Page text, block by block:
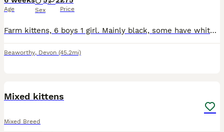
Age Sex Price
Farm kittens, 6 boys 1 girl. Mainly black, some have white inside their ears and a few peppered white hairs. One grey and white boy. Very playful, used to a family home with dogs and children. Have be
Beaworthy, Devon (45.2mi)
Mixed kittens
Mixed Breed